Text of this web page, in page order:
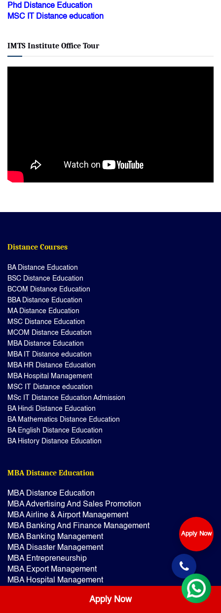
Apply Now
Phd Distance Education
MSC IT Distance education
IMTS Institute Office Tour
Distance Courses
BA Distance Education
BSC Distance Education
BCOM Distance Education
BBA Distance Education
MA Distance Education
MSC Distance Education
MCOM Distance Education
MBA Distance Education
MBA IT Distance education
MBA HR Distance Education
MBA Hospital Management
MSC IT Distance education
MSc IT Distance Education Admission
BA Hindi Distance Education
BA Mathematics Distance Education
BA English Distance Education
BA History Distance Education
MBA Distance Education
MBA Distance Education
MBA Advertising And Sales Promotion
MBA Airline & Airport Management
MBA Banking And Finance Management
MBA Banking Management
MBA Disaster Management
MBA Entrepreneurship
MBA Export Management
MBA Hospital Management
MBA Financial ServicesApply Now